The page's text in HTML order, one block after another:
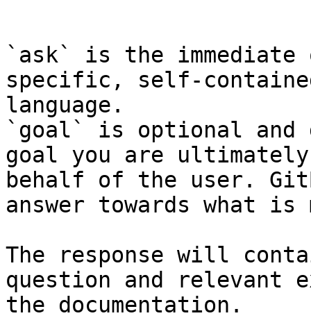
`ask` is the
specific, self-
language.
`goal` is optional and
goal you are
behalf of the user.
answer towards what
The response will
question and relevant
the documentation.